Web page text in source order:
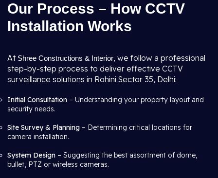
Our Process – How CCTV
Installation Works
At Shree Constructions & Interior, we follow a professional
step-by-step process to deliver effective CCTV
surveillance solutions in Rohini Sector 35, Delhi:
Initial Consultation – Understanding your property layout and
security needs.
Site Survey & Planning – Determining critical locations for
camera installation.
System Design – Suggesting the best assortment of dome,
bullet, PTZ or wireless cameras.